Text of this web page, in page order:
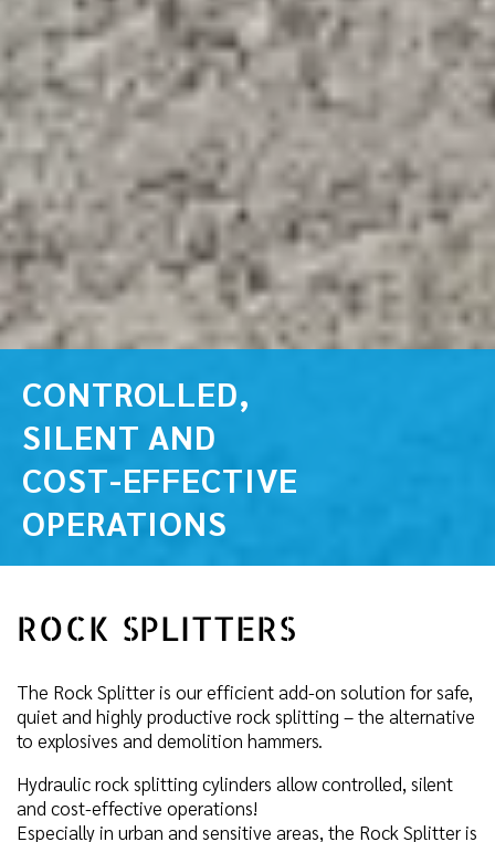
CONTROLLED,
SILENT AND
COST-EFFECTIVE
OPERATIONS
ROCK SPLITTERS
The Rock Splitter is our efficient add-on solution for safe,
quiet and highly productive rock splitting – the alternative
to explosives and demolition hammers.
Hydraulic rock splitting cylinders allow controlled, silent
and cost-effective operations!
Especially in urban and sensitive areas, the Rock Splitter is